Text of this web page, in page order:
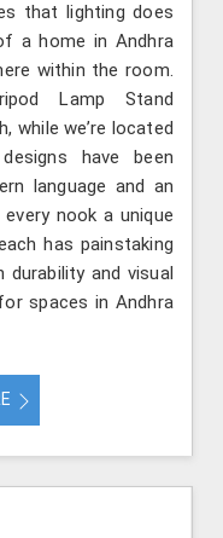
that lighting does
a home in Andhra
within the room.
Lamp Stand
while we’re located
have been
language and an
nook a unique
has painstaking
durability and visual
spaces in Andhra